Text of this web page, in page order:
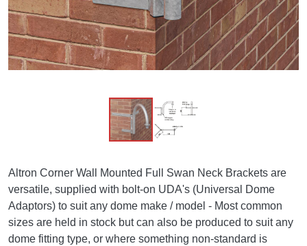
Altron Corner Wall Mounted Full Swan Neck Brackets are
versatile, supplied with bolt-on UDA's (Universal Dome
Adaptors) to suit any dome make / model - Most common
sizes are held in stock but can also be produced to suit any
dome fitting type, or where something non-standard is